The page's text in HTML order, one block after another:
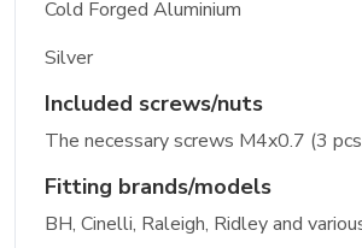
Cold Forged Aluminium
Silver
Included screws/nuts
The necessary screws M4x0.7 (3
Fitting brands/models
BH, Cinelli, Raleigh, Ridley and